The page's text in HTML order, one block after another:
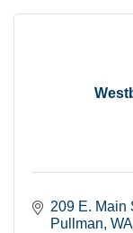
209 E. Main
Pullman WA